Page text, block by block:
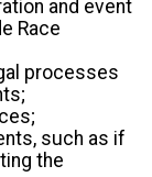
and event
Race
processes
such as if
the